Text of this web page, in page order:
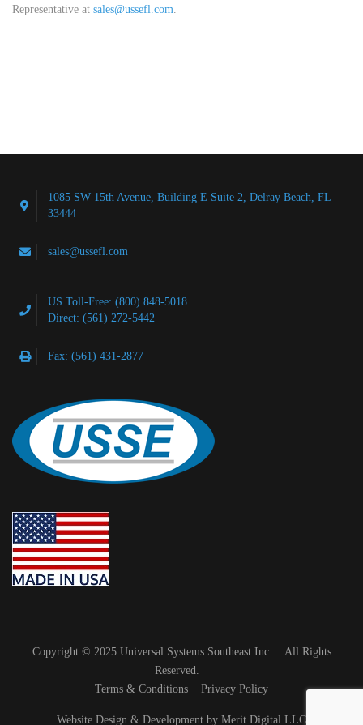
Representative at sales@ussefl.com.
1085 SW 15th Avenue, Building E Suite 2, Delray Beach, FL
33444
sales@ussefl.com
US Toll-Free: (800) 848-5018
Direct: (561) 272-5442
Fax: (561) 431-2877
Copyright © 2025 Universal Systems Southeast Inc. All Rights
Reserved.
Terms & Conditions
Privacy Policy
Website Design & Development by Merit Digital LLC